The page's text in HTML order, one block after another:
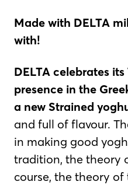
Made with DELTA
with!
DELTA celebrates
presence in the
a new Strained
and full of flavour.
in making good
tradition, the theory
course, the theory of